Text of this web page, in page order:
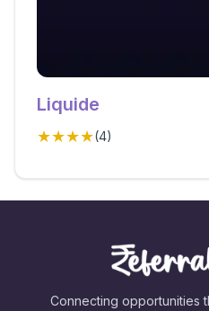
Liquide
★★★★(4)
Connecting opportunities